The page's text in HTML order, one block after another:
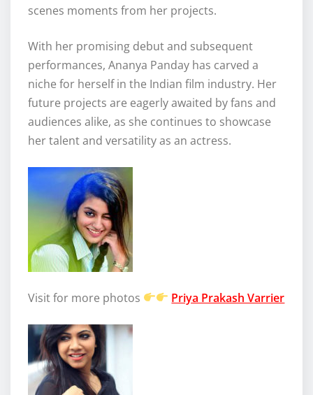
scenes moments from her projects.
With her promising debut and subsequent
performances, Ananya Panday has carved a
niche for herself in the Indian film industry. Her
future projects are eagerly awaited by fans and
audiences alike, as she continues to showcase
her talent and versatility as an actress.
Visit for more photos Priya Prakash Varrier